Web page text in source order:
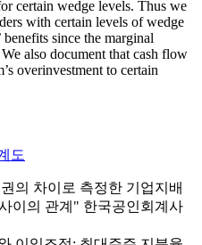
certain wedge levels. Thus we
with certain levels of wedge
since the marginal
also document that cash flow
overinvestment to certain
의 차이로 측정한 기업지배
이의 관계" 한국공인회계사